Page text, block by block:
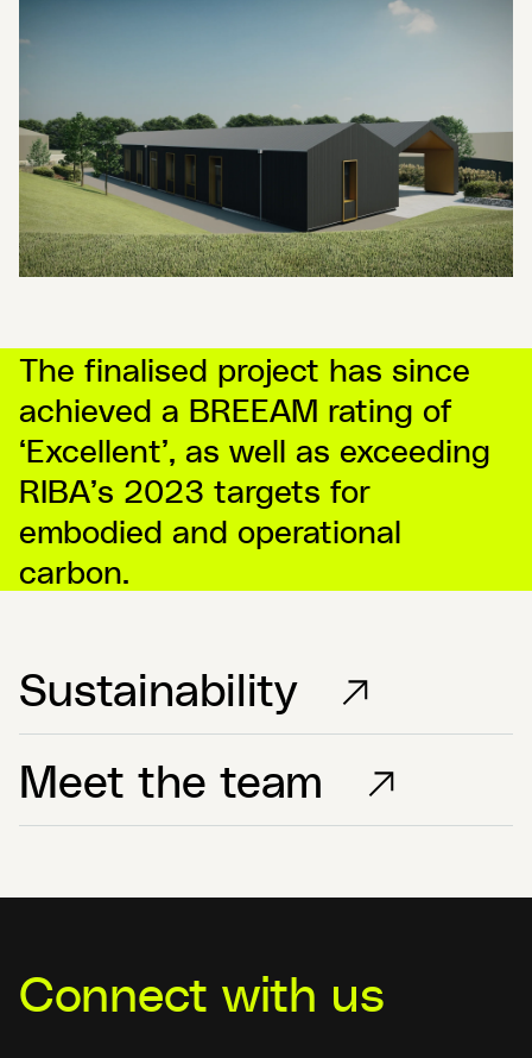
The finalised project has since
achieved a BREEAM rating of
‘Excellent’, as well as exceeding
RIBA’s 2023 targets for
embodied and operational
carbon.
Sustainability
Meet the team
Connect with us